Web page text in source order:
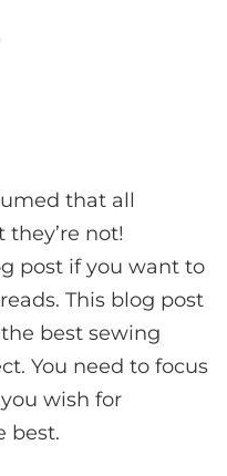
that all
not!
post if you want to
This blog post
best sewing
You need to focus
wish for
best.